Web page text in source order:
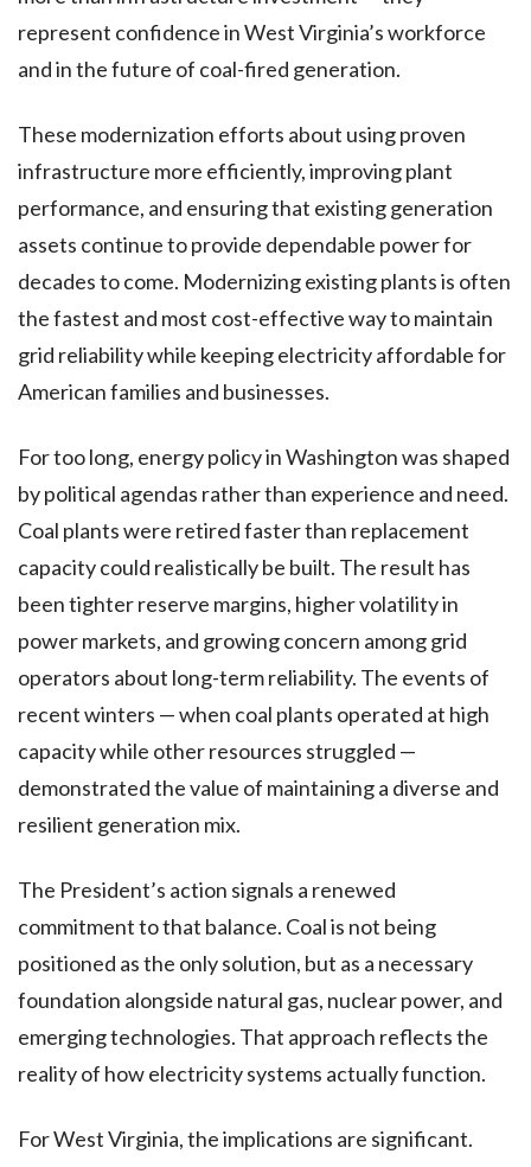
represent confidence in West Virginia’s workforce
and in the future of coal-fired generation.
These modernization efforts about using proven
infrastructure more efficiently, improving plant
performance, and ensuring that existing generation
assets continue to provide dependable power for
decades to come. Modernizing existing plants is often
the fastest and most cost-effective way to maintain
grid reliability while keeping electricity affordable for
American families and businesses.
For too long, energy policy in Washington was shaped
by political agendas rather than experience and need.
Coal plants were retired faster than replacement
capacity could realistically be built. The result has
been tighter reserve margins, higher volatility in
power markets, and growing concern among grid
operators about long-term reliability. The events of
recent winters — when coal plants operated at high
capacity while other resources struggled —
demonstrated the value of maintaining a diverse and
resilient generation mix.
The President’s action signals a renewed
commitment to that balance. Coal is not being
positioned as the only solution, but as a necessary
foundation alongside natural gas, nuclear power, and
emerging technologies. That approach reflects the
reality of how electricity systems actually function.
For West Virginia, the implications are significant.